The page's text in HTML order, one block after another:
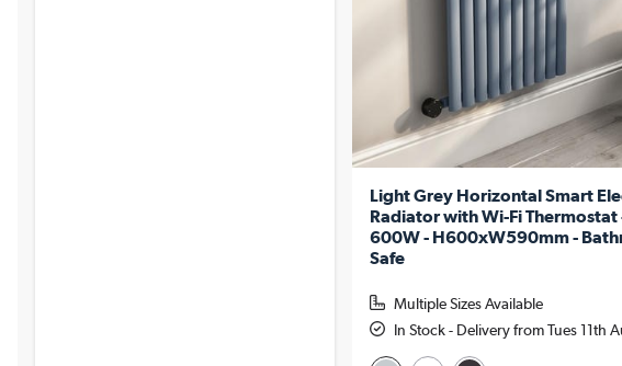
Light Grey Horizontal Smart
Radiator with Wi-Fi Thermostat
600W - H600xW590mm -
Safe
Multiple Sizes Available
In Stock - Delivery from Tues 11th